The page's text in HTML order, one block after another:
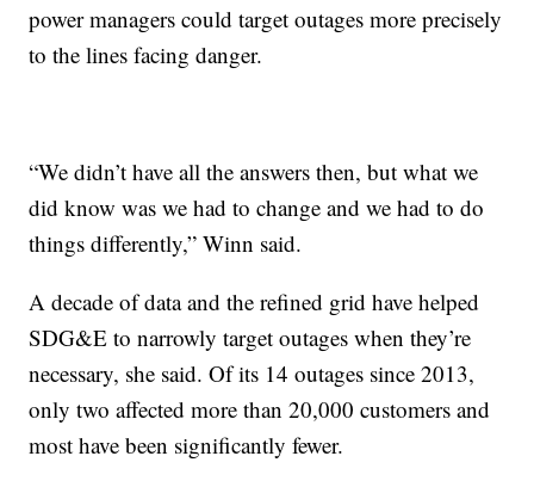
power managers could target outages more precisely
to the lines facing danger.
“We didn’t have all the answers then, but what we
did know was we had to change and we had to do
things differently,” Winn said.
A decade of data and the refined grid have helped
SDG&E to narrowly target outages when they’re
necessary, she said. Of its 14 outages since 2013,
only two affected more than 20,000 customers and
most have been significantly fewer.